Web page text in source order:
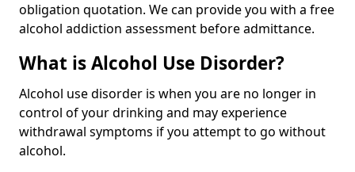
obligation quotation. We can provide you with a free
alcohol addiction assessment before admittance.
What is Alcohol Use Disorder?
Alcohol use disorder is when you are no longer in
control of your drinking and may experience
withdrawal symptoms if you attempt to go without
alcohol.